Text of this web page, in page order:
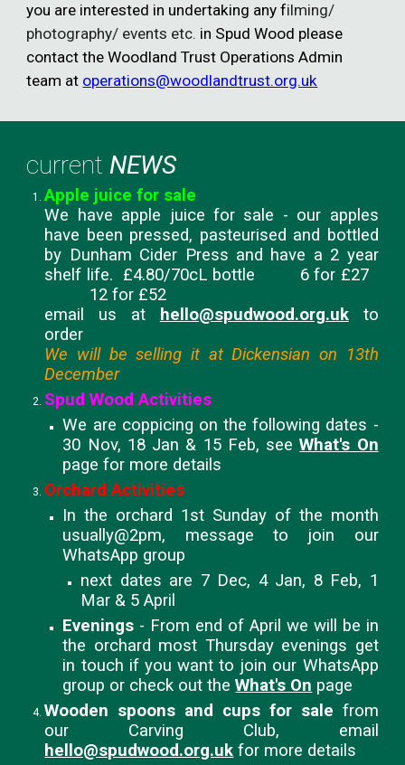
you are interested in undertaking any filming/
photography/ events etc. in Spud Wood please
contact theWoodland Trust Operations Admin
team at operations@woodlandtrust.org.uk
currentNEWS
Apple juice for sale
We have apple juice for sale - our apples
have been pressed, pasteurised and bottled
by Dunham Cider Press and have a 2 year
shelf life. £4.80/70cL bottle 6 for £27
12 for £52
email us at
hello@spudwood.org.ukto
order
We will be selling it at Dickensian on 13th
December
Spud Wood Activities
We are coppicing on the following dates -
30 Nov, 18 Jan & 15 Feb, seeWhat's On
page for more details
Orchard Activities
In the orchard 1st Sunday of the month
usually@2pm, message to join our
WhatsApp group
next dates are 7 Dec, 4 Jan, 8 Feb, 1
Mar & 5 April
Evenings - From end of April we will be in
the orchard most Thursday evenings get
in touch if you want to join our WhatsApp
group or check out theWhat's On page
Wooden spoons and cups for sale from
our Carving Club, email
hello@spudwood.org.uk for more details